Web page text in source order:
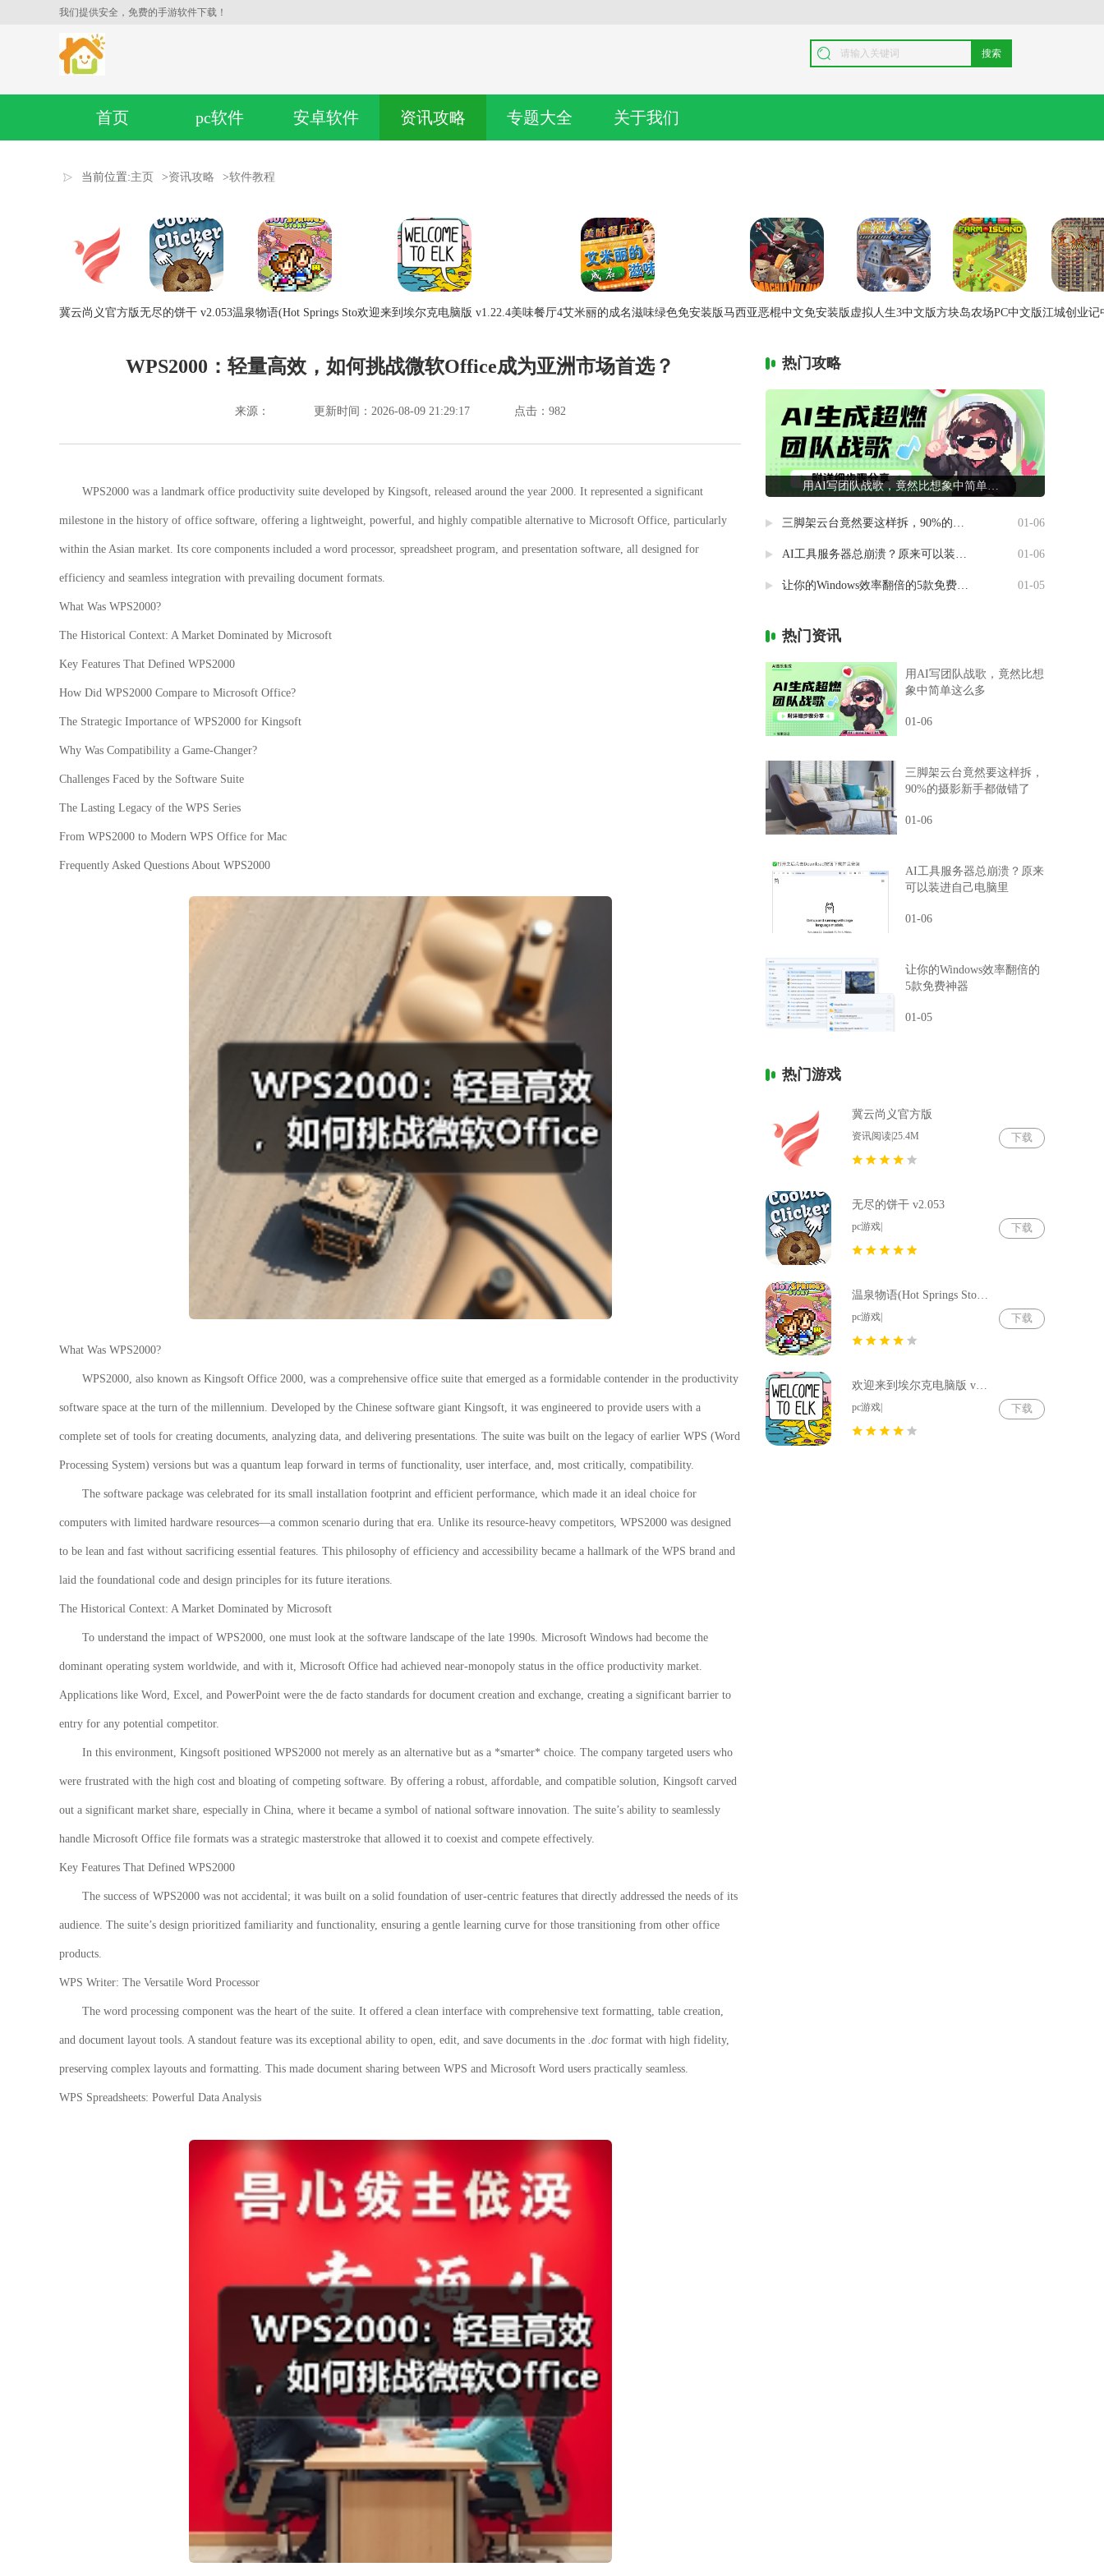
我们提供安全，免费的手游软件下载！
搜索
首页 pc软件 安卓软件 资讯攻略 专题大全 关于我们
当前位置:主页 >资讯攻略 >软件教程
冀云尚义官方版无尽的饼干 v2.053温泉物语(Hot Springs Sto欢迎来到埃尔克电脑版 v1.22.4美味餐厅4艾米丽的成名滋味绿色免安装版马西亚恶棍中文免安装版 虚拟人生3中文版方块岛农场PC中文版江城创业记
WPS2000：轻量高效，如何挑战微软Office成为亚洲市场首选？
来源： 更新时间：2026-08-09 21:29:17 点击： 982
WPS2000 was a landmark office productivity suite developed by Kingsoft, released around the year 2000. It represented a significant
milestone in the history of office software, offering a lightweight, powerful, and highly compatible alternative to Microsoft Office, particularly
within the Asian market. Its core components included a word processor, spreadsheet program, and presentation software, all designed for
efficiency and seamless integration with prevailing document formats.
What Was WPS2000?
The Historical Context: A Market Dominated by Microsoft
Key Features That Defined WPS2000
How Did WPS2000 Compare to Microsoft Office?
The Strategic Importance of WPS2000 for Kingsoft
Why Was Compatibility a Game-Changer?
Challenges Faced by the Software Suite
The Lasting Legacy of the WPS Series
From WPS2000 to Modern WPS Office for Mac
Frequently Asked Questions About WPS2000
What Was WPS2000?
WPS2000, also known as Kingsoft Office 2000, was a comprehensive office suite that emerged as a formidable contender in the productivity
software space at the turn of the millennium. Developed by the Chinese software giant Kingsoft, it was engineered to provide users with a
complete set of tools for creating documents, analyzing data, and delivering presentations. The suite was built on the legacy of earlier WPS (Word
Processing System) versions but was a quantum leap forward in terms of functionality, user interface, and, most critically, compatibility.
The software package was celebrated for its small installation footprint and efficient performance, which made it an ideal choice for
computers with limited hardware resources—a common scenario during that era. Unlike its resource-heavy competitors, WPS2000 was designed
to be lean and fast without sacrificing essential features. This philosophy of efficiency and accessibility became a hallmark of the WPS brand and
laid the foundational code and design principles for its future iterations.
The Historical Context: A Market Dominated by Microsoft
To understand the impact of WPS2000, one must look at the software landscape of the late 1990s. Microsoft Windows had become the
dominant operating system worldwide, and with it, Microsoft Office had achieved near-monopoly status in the office productivity market.
Applications like Word, Excel, and PowerPoint were the de facto standards for document creation and exchange, creating a significant barrier to
entry for any potential competitor.
In this environment, Kingsoft positioned WPS2000 not merely as an alternative but as a *smarter* choice. The company targeted users who
were frustrated with the high cost and bloating of competing software. By offering a robust, affordable, and compatible solution, Kingsoft carved
out a significant market share, especially in China, where it became a symbol of national software innovation. The suite’s ability to seamlessly
handle Microsoft Office file formats was a strategic masterstroke that allowed it to coexist and compete effectively.
Key Features That Defined WPS2000
The success of WPS2000 was not accidental; it was built on a solid foundation of user-centric features that directly addressed the needs of its
audience. The suite’s design prioritized familiarity and functionality, ensuring a gentle learning curve for those transitioning from other office
products.
WPS Writer: The Versatile Word Processor
The word processing component was the heart of the suite. It offered a clean interface with comprehensive text formatting, table creation,
and document layout tools. A standout feature was its exceptional ability to open, edit, and save documents in the .doc format with high fidelity,
preserving complex layouts and formatting. This made document sharing between WPS and Microsoft Word users practically seamless.
WPS Spreadsheets: Powerful Data Analysis
热门攻略
用AI写团队战歌，竟然比想象中简单这么多
三脚架云台竟然要这样拆，90%的摄影新手都做错了 01-06
AI工具服务器总崩溃？原来可以装进自己电脑里 01-06
让你的Windows效率翻倍的5款免费神器 01-05
热门资讯
用AI写团队战歌，竟然比想
象中简单这么多
01-06
三脚架云台竟然要这样拆，
90%的摄影新手都做错了
01-06
AI工具服务器总崩溃？原来
可以装进自己电脑里
01-06
让你的Windows效率翻倍的
5款免费神器
01-05
热门游戏
冀云尚义官方版
资讯阅读|25.4M 下载
无尽的饼干 v2.053
pc游戏| 下载
温泉物语(Hot Springs Story) v2.79
pc游戏| 下载
欢迎来到埃尔克电脑版 v1.22.4
pc游戏| 下载